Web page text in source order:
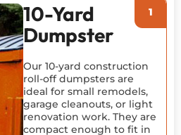
10-Yard
Dumpster
Our 10-yard construction
roll-off dumpsters are
ideal for small remodels,
garage cleanouts, or light
renovation work. They are
compact enough to fit in